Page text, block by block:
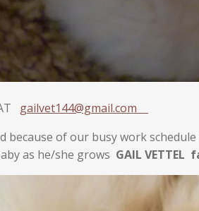
gailvet144@gmail.com
because of our busy work
as he/she grows GAIL